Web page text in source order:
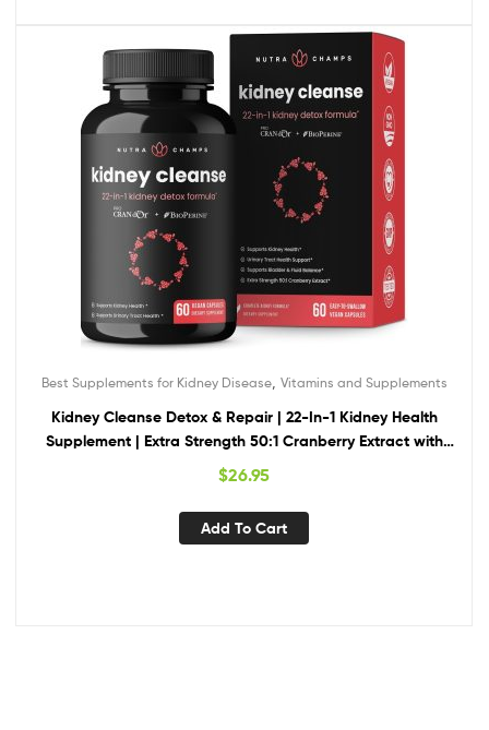
Best Supplements for Kidney Disease, Vitamins and Supplements
Kidney Cleanse Detox & Repair | 22-In-1 Kidney Health
Supplement | Extra Strength 50:1 Cranberry Extract with
Bioperine for Increased Absorption | Kidney & Urinary Tract
Support & Flush Formula
$26.95
Add To Cart